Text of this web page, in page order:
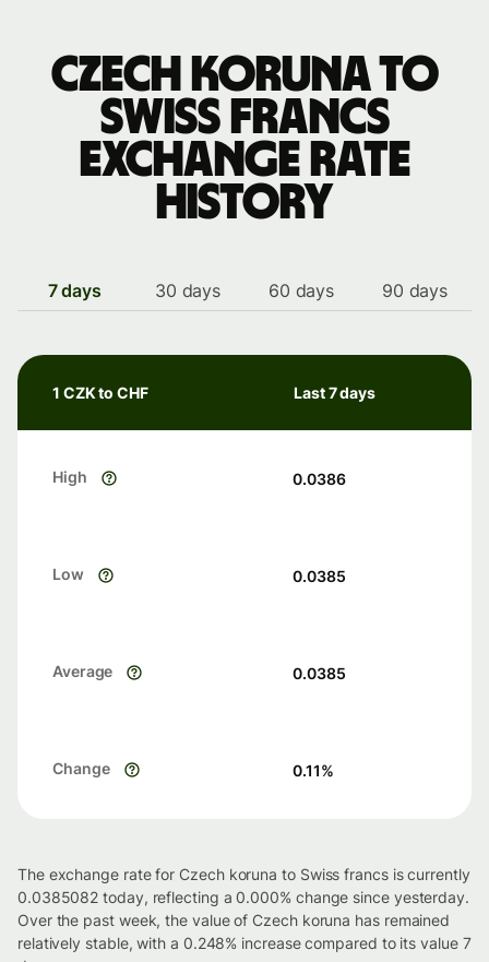
Czech koruna to
Swiss francs
exchange rate
history
7 days 30 days 60 days 90 days
1 CZK to CHF Last 7 days
High 0.0386
Low 0.0385
Average 0.0385
Change 0.11%
The exchange rate for Czech koruna to Swiss francs is currently
0.0385082 today, reflecting a 0.000% change since yesterday.
Over the past week, the value of Czech koruna has remained
relatively stable, with a 0.248% increase compared to its value 7